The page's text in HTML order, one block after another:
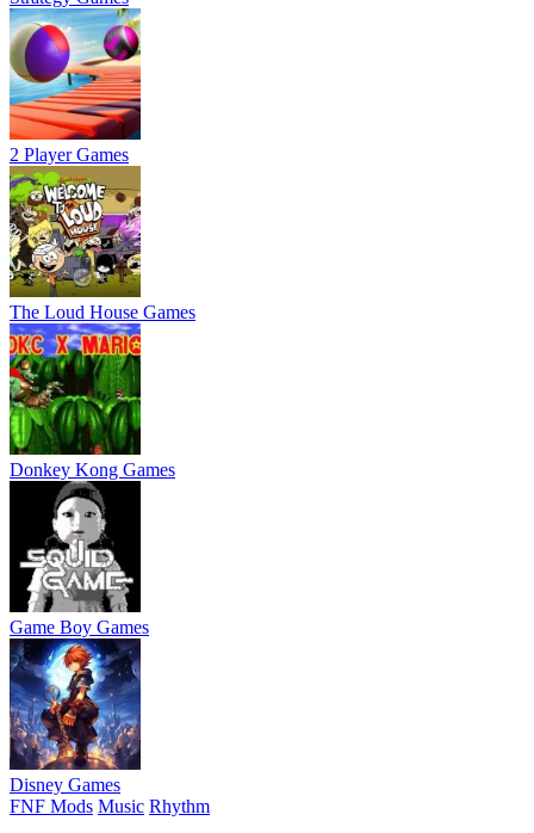
2 Player Games
The Loud House Games
Donkey Kong Games
Game Boy Games
Disney Games
FNF Mods Music Rhythm